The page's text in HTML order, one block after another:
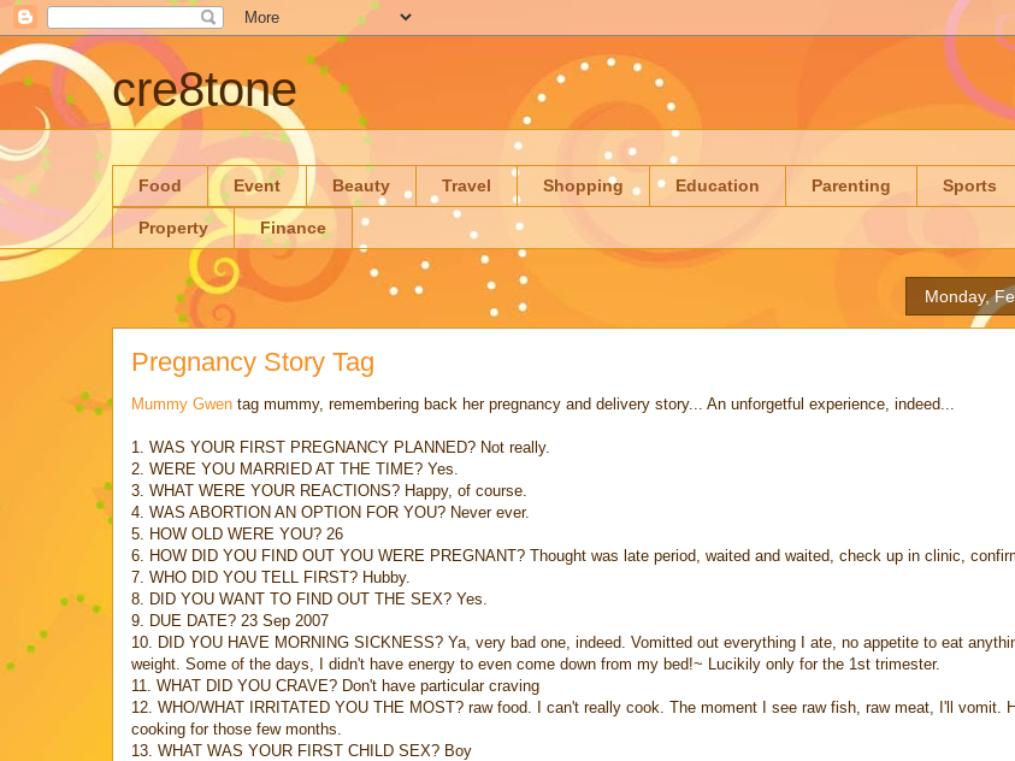
cre8tone
Food Event Beauty Travel Shopping Education Parenting Sports
Property Finance
Monday,
Pregnancy Story Tag
Mummy Gwen tag mummy, remembering back her pregnancy and delivery story... An unforgetful experience, indeed...
1. WAS YOUR FIRST PREGNANCY PLANNED? Not really.
2. WERE YOU MARRIED AT THE TIME? Yes.
3. WHAT WERE YOUR REACTIONS? Happy, of course.
4. WAS ABORTION AN OPTION FOR YOU? Never ever.
5. HOW OLD WERE YOU? 26
6. HOW DID YOU FIND OUT YOU WERE PREGNANT? Thought was late period, waited and waited, check up in clinic,
7. WHO DID YOU TELL FIRST? Hubby.
8. DID YOU WANT TO FIND OUT THE SEX? Yes.
9. DUE DATE? 23 Sep 2007
10. DID YOU HAVE MORNING SICKNESS? Ya, very bad one, indeed. Vomitted out everything I ate, no appetite to eat
weight. Some of the days, I didn't have energy to even come down from my bed!~ Lucikily only for the 1st trimester.
11. WHAT DID YOU CRAVE? Don't have particular craving
12. WHO/WHAT IRRITATED YOU THE MOST? raw food. I can't really cook. The moment I see raw fish, raw meat, I'll vomit.
cooking for those few months.
13. WHAT WAS YOUR FIRST CHILD SEX? Boy